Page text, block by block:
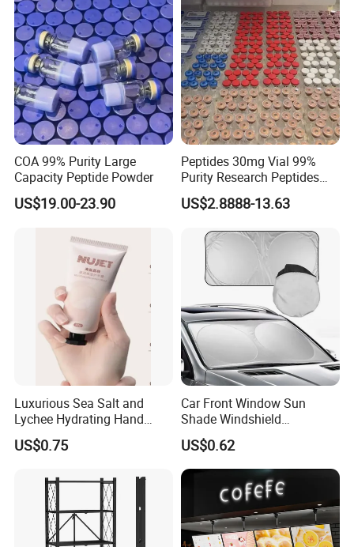
COA 99% Purity Large
Capacity Peptide Powder
US$19.00-23.90
Peptides 30mg Vial 99%
Purity Research Peptides
Raw Peptide
US$2.8888-13.63
Luxurious Sea Salt and
Lychee Hydrating Hand
Cream for Silky Skin
US$0.75
Car Front Window Sun
Shade Windshield
Sunshade
US$0.62